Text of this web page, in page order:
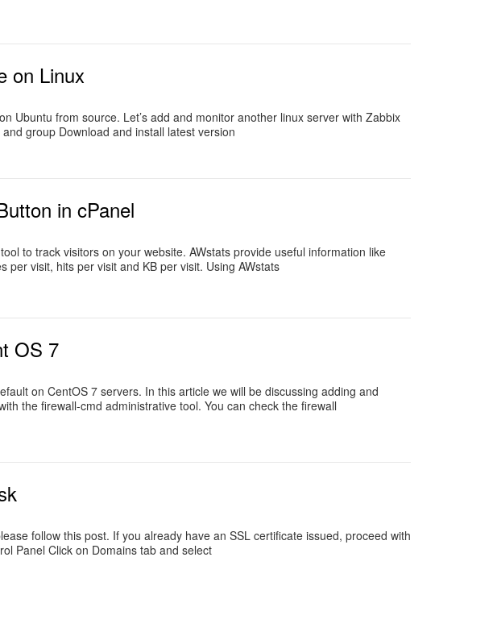
on Linux
Ubuntu from source. Let’s add and monitor another linux server with Zabbix
group Download and install latest version
in cPanel
to track visitors on your website. AWstats provide useful information like
per visit, hits per visit and KB per visit. Using AWstats
OS 7
on CentOS 7 servers. In this article we will be discussing adding and
the firewall-cmd administrative tool. You can check the firewall
follow this post. If you already have an SSL certificate issued, proceed with
Panel Click on Domains tab and select